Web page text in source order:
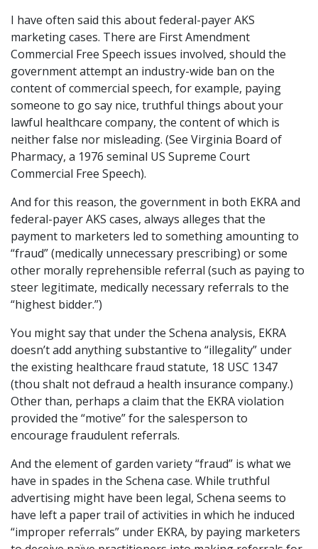
I have often said this about federal-payer AKS
marketing cases. There are First Amendment
Commercial Free Speech issues involved, should the
government attempt an industry-wide ban on the
content of commercial speech, for example, paying
someone to go say nice, truthful things about your
lawful healthcare company, the content of which is
neither false nor misleading. (See Virginia Board of
Pharmacy, a 1976 seminal US Supreme Court
Commercial Free Speech).
And for this reason, the government in both EKRA and
federal-payer AKS cases, always alleges that the
payment to marketers led to something amounting to
“fraud” (medically unnecessary prescribing) or some
other morally reprehensible referral (such as paying to
steer legitimate, medically necessary referrals to the
“highest bidder.”)
You might say that under the Schena analysis, EKRA
doesn’t add anything substantive to “illegality” under
the existing healthcare fraud statute, 18 USC 1347
(thou shalt not defraud a health insurance company.)
Other than, perhaps a claim that the EKRA violation
provided the “motive” for the salesperson to
encourage fraudulent referrals.
And the element of garden variety “fraud” is what we
have in spades in the Schena case. While truthful
advertising might have been legal, Schena seems to
have left a paper trail of activities in which he induced
“improper referrals” under EKRA, by paying marketers